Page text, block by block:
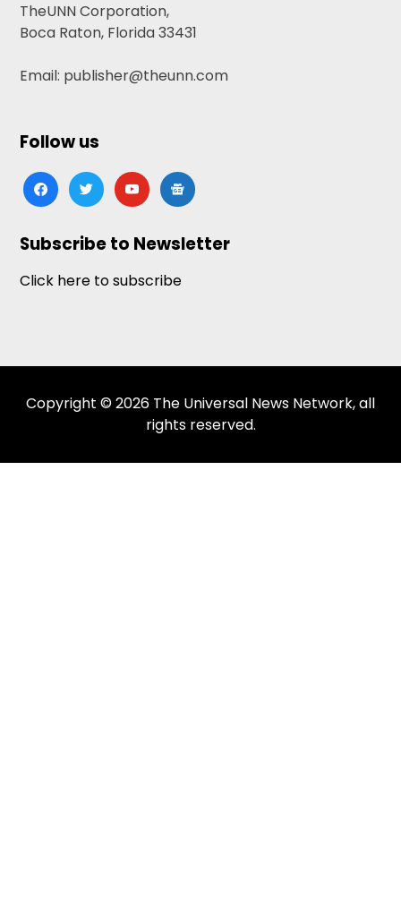
TheUNN Corporation,
Boca Raton, Florida 33431
Email: publisher@theunn.com
Follow us
facebooktwitteryoutubegoogle-
news
Subscribe to Newsletter
Click here to subscribe
Copyright © 2026 The Universal News Network, all
rights reserved.